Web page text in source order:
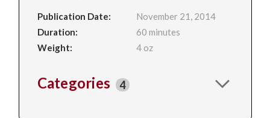
Publication Date:
November 21, 2014
Duration:
60 minutes
Weight:
4 oz
Categories 4